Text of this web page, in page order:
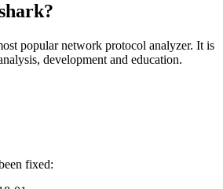
popular network protocol analyzer. It is
development and education.
fixed: